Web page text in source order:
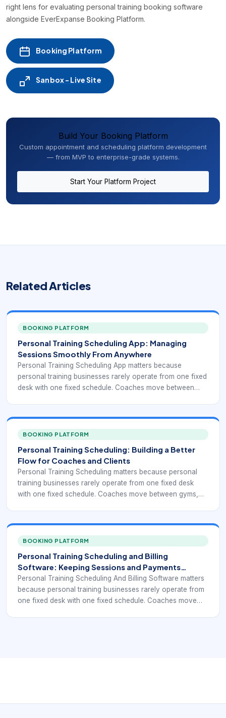
right lens for evaluating personal training booking software
alongside EverExpanse Booking Platform.
Booking Platform
Sanbox - Live Site
Build Your Booking Platform
Custom appointment and scheduling platform development
— from MVP to enterprise-grade systems.
Start Your Platform Project
Related Articles
BOOKING PLATFORM
Personal Training Scheduling App: Managing
Sessions Smoothly From Anywhere
Personal Training Scheduling App matters because
personal training businesses rarely operate from one fixed
desk with one fixed schedule. Coaches move between
answers, easy booking, and timely reminders. A simple
calendar can show open time, but it usually does not
handle the full client journey or the operational controls
behind it.
BOOKING PLATFORM
Personal Training Scheduling: Building a Better
Flow for Coaches and Clients
Personal Training Scheduling matters because personal
training businesses rarely operate from one fixed desk
with one fixed schedule. Coaches move between gyms,
easy booking, and timely reminders. A simple calendar can
show open time, but it usually does not handle the full
client journey or the operational controls behind it.
BOOKING PLATFORM
Personal Training Scheduling and Billing
Software: Keeping Sessions and Payments
Connected
Personal Training Scheduling And Billing Software matters
because personal training businesses rarely operate from
one fixed desk with one fixed schedule. Coaches move